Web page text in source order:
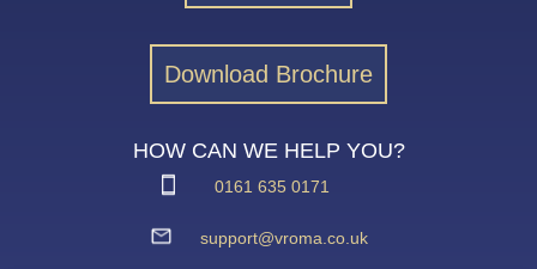
Download Brochure
HOW CAN WE HELP YOU?
0161 635 0171
support@vroma.co.uk